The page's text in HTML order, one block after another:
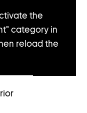
the
category in
reload the